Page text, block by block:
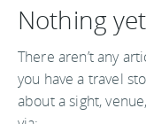
Nothing
There aren’t any
you have a travel
about a sight,